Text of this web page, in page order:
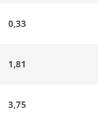
0,33
1,81
3,75